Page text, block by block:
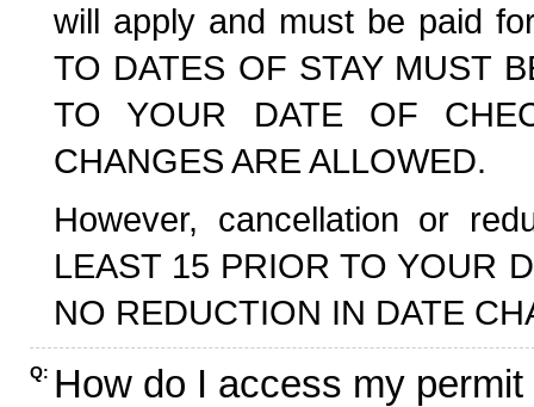
will apply and must be paid
TO DATES OF STAY MUST
TO YOUR DATE OF
CHANGES ARE ALLOWED.
However, cancellation or
LEAST 15 PRIOR TO YOUR
NO REDUCTION IN DATE
Q: How do I access my